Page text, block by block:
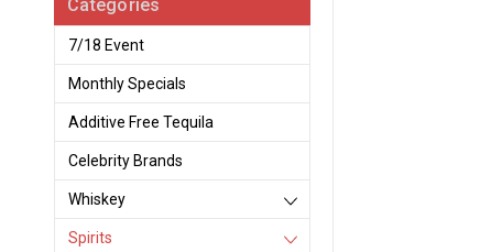
Categories
7/18 Event
Monthly Specials
Additive Free Tequila
Celebrity Brands
Whiskey
Spirits